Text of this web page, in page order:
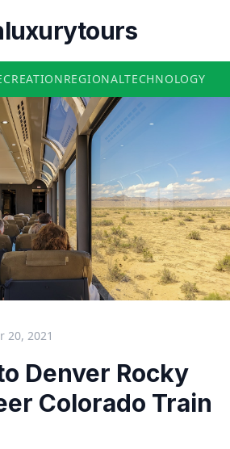
REGIONALTECHNOLOGY
20, 2021
Denver Rocky
Colorado Train